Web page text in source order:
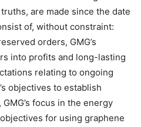
are made since the date
of, without constraint:
orders, GMG’s
into profits and long-lasting
relating to ongoing
objectives to establish
focus in the energy
for using graphene